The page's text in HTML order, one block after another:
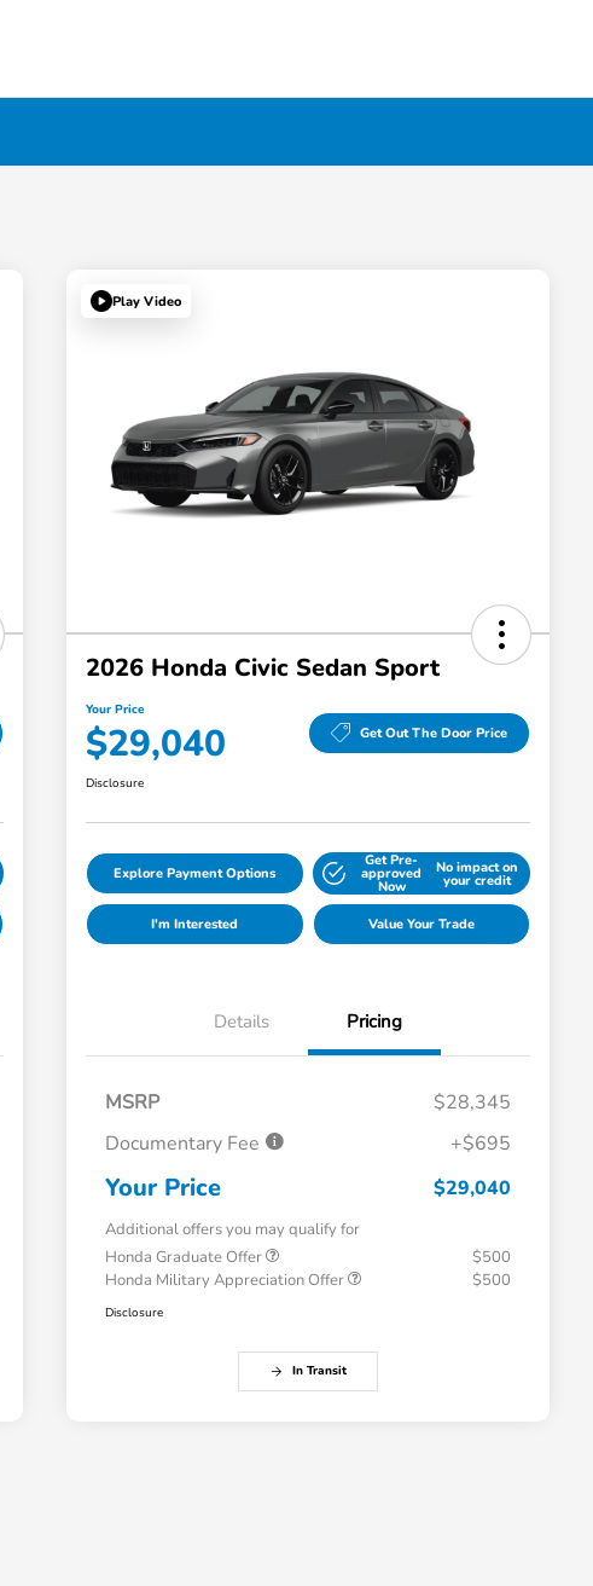
Play Video
2026 Honda Civic Sedan Sport
Your Price
$29,040 Get Out The Door Price
Disclosure
Explore Payment Options
Get Pre-
approved
Now
No impact on
your credit
I'm Interested Value Your Trade
Details Pricing
MSRP
$28,345
Documentary Fee
+$695
Your Price $29,040
Additional offers you may qualify for
Honda Graduate Offer
$500
Honda Military Appreciation Offer
$500
Disclosure
In Transit